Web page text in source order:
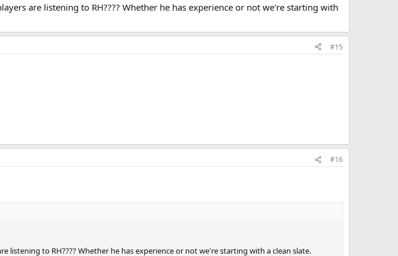
are listening to RH???? Whether he has experience or not we're starting with
#15
#16
to RH???? Whether he has experience or not we're starting with a clean slate.